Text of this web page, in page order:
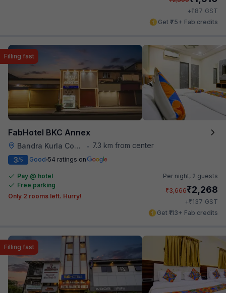
+₹87 GST
Get ₹75+ Fab credits
FabHotel BKC Annex
Bandra Kurla Complex • 7.3 km from center
Filling fast
3/5 Good 54 ratings on
Pay @ hotel
Free parking
Only 2 rooms left. Hurry!
Per night, 2 guests
₹3,666₹2,268
+₹137 GST
Get ₹113+ Fab credits
Filling fast